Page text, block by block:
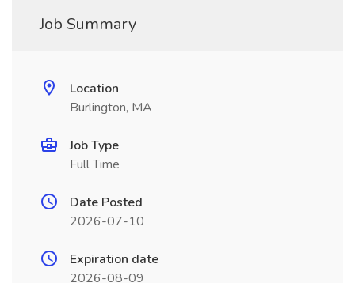
Job Summary
Location
Burlington, MA
Job Type
Full Time
Date Posted
2026-07-10
Expiration date
2026-08-09